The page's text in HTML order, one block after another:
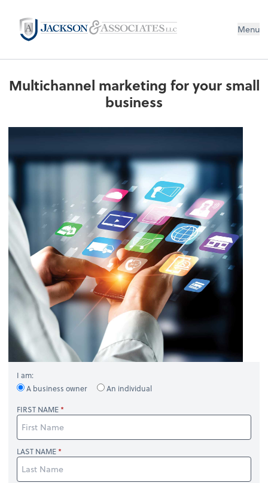
Menu
Multichannel marketing for your small
business
I am:
A business owner
An individual
FIRST NAME
LAST NAME